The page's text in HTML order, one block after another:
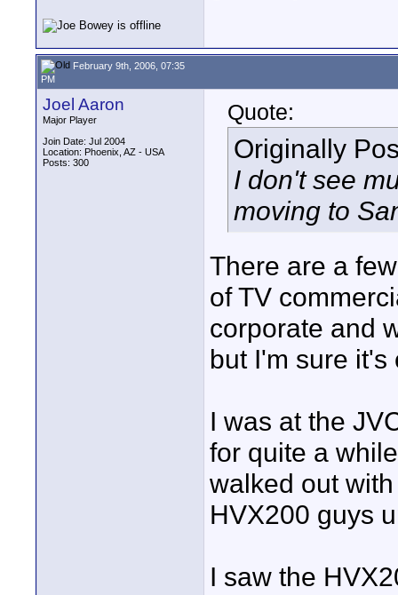
February 9th, 2006, 07:35
PM
Joel Aaron
Major Player
Join Date: Jul 2004
Location: Phoenix, AZ - USA
Posts: 300
Quote:
Originally
I don't see
moving to
There are a
of TV
corporate and
but I'm sure it's
I was at the
for quite a
walked out
HVX200 guys
I saw the